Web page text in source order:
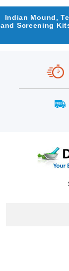
Indian Mound,
and Screening